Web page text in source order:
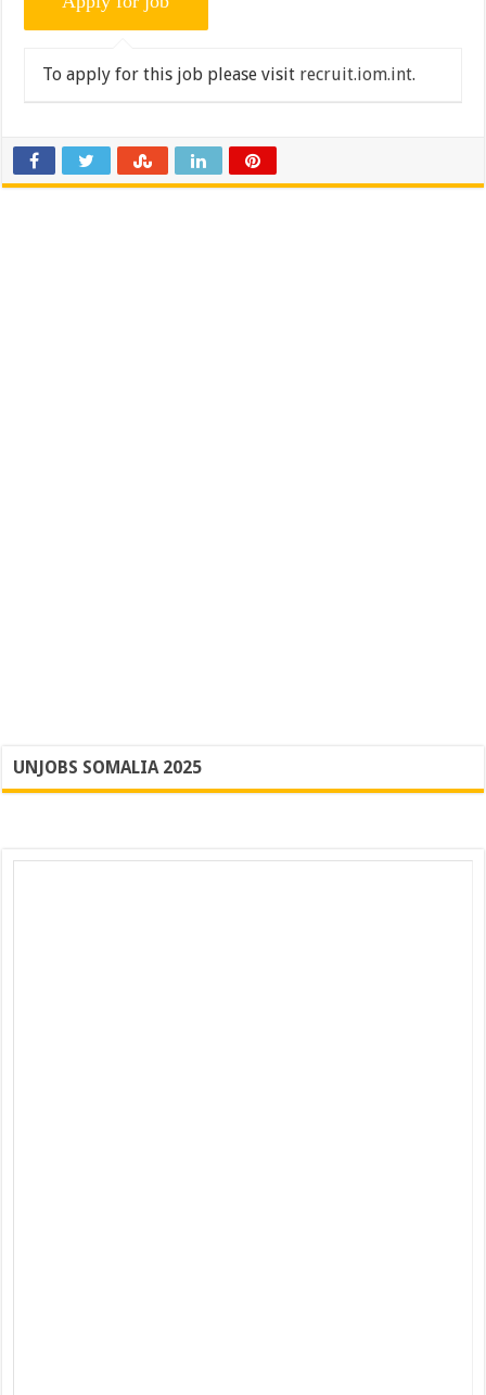
To apply for this job please visit recruit.iom.int.
UNJOBS SOMALIA 2025